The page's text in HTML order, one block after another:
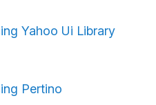
Yahoo Ui Library
Pertino